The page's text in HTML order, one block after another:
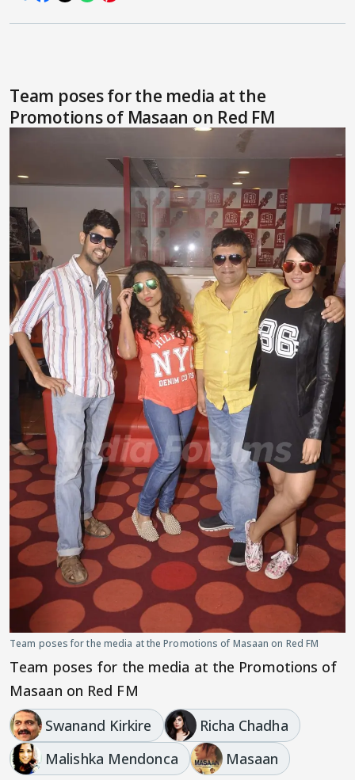
Team poses for the media at the
Promotions of Masaan on Red FM
Team poses for the media at the Promotions of Masaan on Red FM
Team poses for the media at the Promotions of
Masaan on Red FM
Swanand Kirkire
Richa Chadha
Malishka Mendonca
Masaan